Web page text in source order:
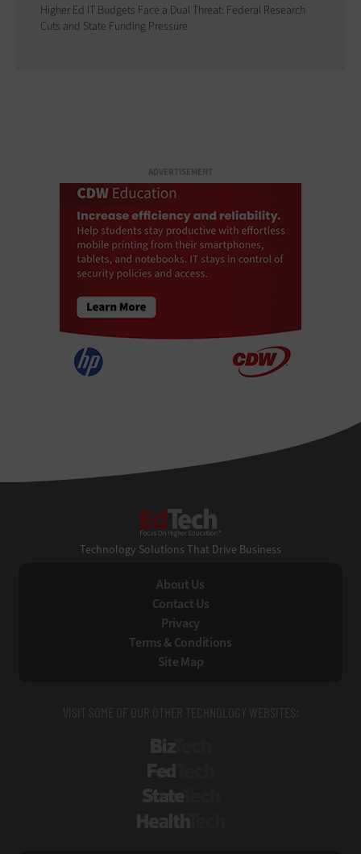
Higher Ed IT Budgets Face a Dual Threat: Federal Research
Cuts and State Funding Pressure
ADVERTISEMENT
Technology Solutions That Drive Business
About Us
Contact Us
Privacy
Terms & Conditions
Site Map
VISIT SOME OF OUR OTHER TECHNOLOGY WEBSITES: